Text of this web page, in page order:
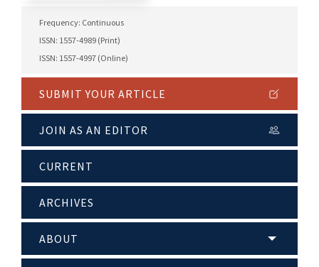
Frequency: Continuous
ISSN: 1557-4989 (Print)
ISSN: 1557-4997 (Online)
SUBMIT YOUR ARTICLE
JOIN AS AN EDITOR
CURRENT
ARCHIVES
ABOUT